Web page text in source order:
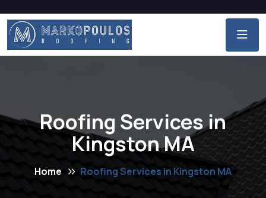
Roofing Services in
Kingston MA
Home Roofing Services in Kingston MA